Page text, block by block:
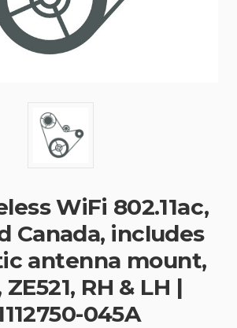
WiFi 802.11ac,
Canada, includes
antenna mount,
ZE521, RH & LH |
045A